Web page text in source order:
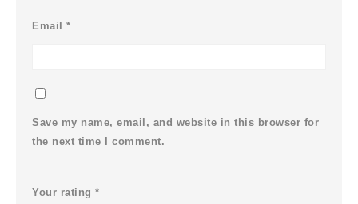
Email*
Save my name, email, and website in this browser for
the next time I comment.
Your rating*